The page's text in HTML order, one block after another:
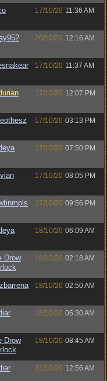
17/10/20 11:36 AM
20/10/20 12:16 AM
17/10/20 11:37 AM
17/10/20 12:07 PM
17/10/20 03:13 PM
17/10/20 07:50 PM
17/10/20 08:05 PM
17/10/20 09:56 PM
18/10/20 06:09 AM
Drow
18/10/20 02:18 AM
18/10/20 02:50 AM
18/10/20 06:30 AM
Drow
18/10/20 08:45 AM
23/10/20 12:56 AM